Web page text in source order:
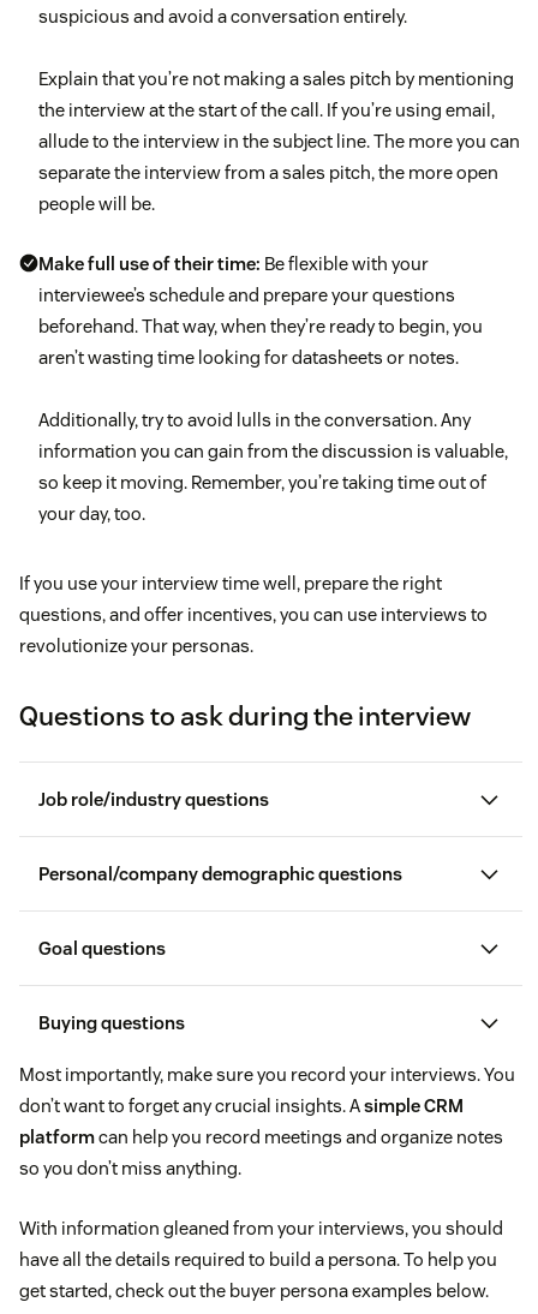
suspicious and avoid a conversation entirely.
Explain that you’re not making a sales pitch by mentioning
the interview at the start of the call. If you’re using email,
allude to the interview in the subject line. The more you can
separate the interview from a sales pitch, the more open
people will be.
Make full use of their time: Be flexible with your
interviewee’s schedule and prepare your questions
beforehand. That way, when they’re ready to begin, you
aren’t wasting time looking for datasheets or notes.
Additionally, try to avoid lulls in the conversation. Any
information you can gain from the discussion is valuable,
so keep it moving. Remember, you’re taking time out of
your day, too.
If you use your interview time well, prepare the right
questions, and offer incentives, you can use interviews to
revolutionize your personas.
Questions to ask during the interview
Job role/industry questions
What is your title, and what department do you
work in?
If you were hiring someone to take your place, what
qualifications would they need to have?
What industry is your company in?
Do you normally hit those quotas?
If yes, what are your best strategies?
Personal/company demographic questions
How would you describe your company’s
demographic?
demographic in comparison?
What is your company’s employee count?
year?
Does your company deal locally or do you have a
Goal questions
What does it mean to be successful in your
What does it mean to be successful at your
company?
What are your concerns when you’re trying to “hit
Buying questions
How do you prefer to communicate with vendors?
How would you describe your last three purchases?
What was the reasoning behind those purchases?
How did you decide to buy it?
Most importantly, make sure you record your interviews. You
don’t want to forget any crucial insights. Asimple CRM
platformcan help you record meetings and organize notes
so you don’t miss anything.
With information gleaned from your interviews, you should
have all the details required to build a persona. To help you
get started, check out the buyer persona examples below.